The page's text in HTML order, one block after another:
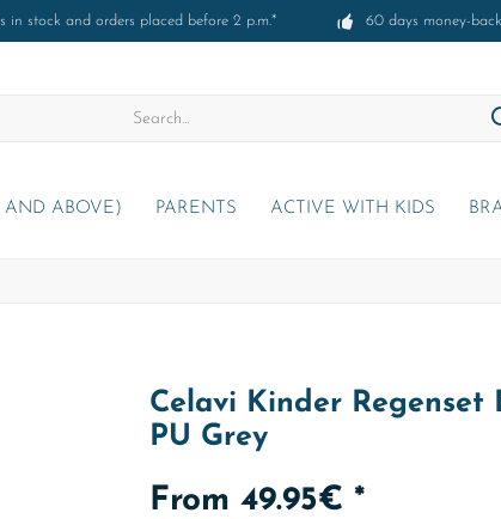
in stock and orders placed before 2 p.m.* 60 days money-
AND ABOVE) PARENTS ACTIVE WITH KIDS
Celavi Kinder Regenset
PU Grey
From 49.95€ *